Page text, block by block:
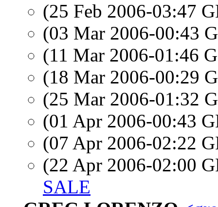
(25 Feb 2006-03:47
(03 Mar 2006-00:43
(11 Mar 2006-01:46
(18 Mar 2006-00:29
(25 Mar 2006-01:32
(01 Apr 2006-00:43
(07 Apr 2006-02:22
(22 Apr 2006-02:00
SALE